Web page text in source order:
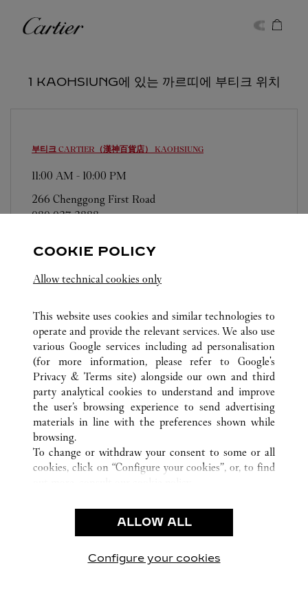
까르띠에
1 KAOHSIUNG에 있는 까르띠에 부티크 위치
부티크 CARTIER（漢神百貨店） KAOHSIUNG
11:00 AM - 10:00 PM
266 Chenggong First Road
080 037 3888
전체 까르띠에 부티크 위치 중국, 대만 KAOHSIUNG
CUSTOMER CARE
CONTACT US
OUR COMPANY
CAREERS
FIND A BOUTIQUE
PRIVACY POLICY
CONDITIONS OF SALE
COOKIE POLICY
Allow technical cookies only
This website uses cookies and similar technologies to
operate and provide the relevant services. We also use
various Google services including ad personalisation
(for more information, please refer to Google's
Privacy & Terms site) alongside our own and third
party analytical cookies to understand and improve
the user’s browsing experience to send advertising
materials in line with the preferences shown while
browsing.
To change or withdraw your consent to some or all
cookies, click on “Configure your cookies”, or, to find
use of the above-mentioned cookies.
By clicking “Allow technical cookies only”, you give
ALLOW ALL
Configure your cookies